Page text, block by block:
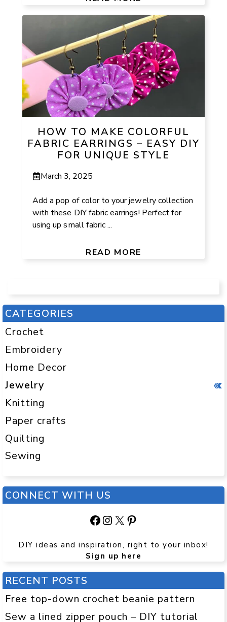
HOW TO MAKE COLORFUL
FABRIC EARRINGS – EASY DIY
FOR UNIQUE STYLE
March 3, 2025
Add a pop of color to your jewelry collection
with these DIY fabric earrings! Perfect for
using up small fabric ...
READ MORE
CATEGORIES
Crochet
Embroidery
Home Decor
Jewelry
Knitting
Paper crafts
Quilting
Sewing
CONNECT WITH US
Facebook
Instagram
X Pinterest
DIY ideas and inspiration, right to your inbox!
Sign up here
RECENT POSTS
Free top-down crochet beanie pattern
Sew a lined zipper pouch – DIY tutorial